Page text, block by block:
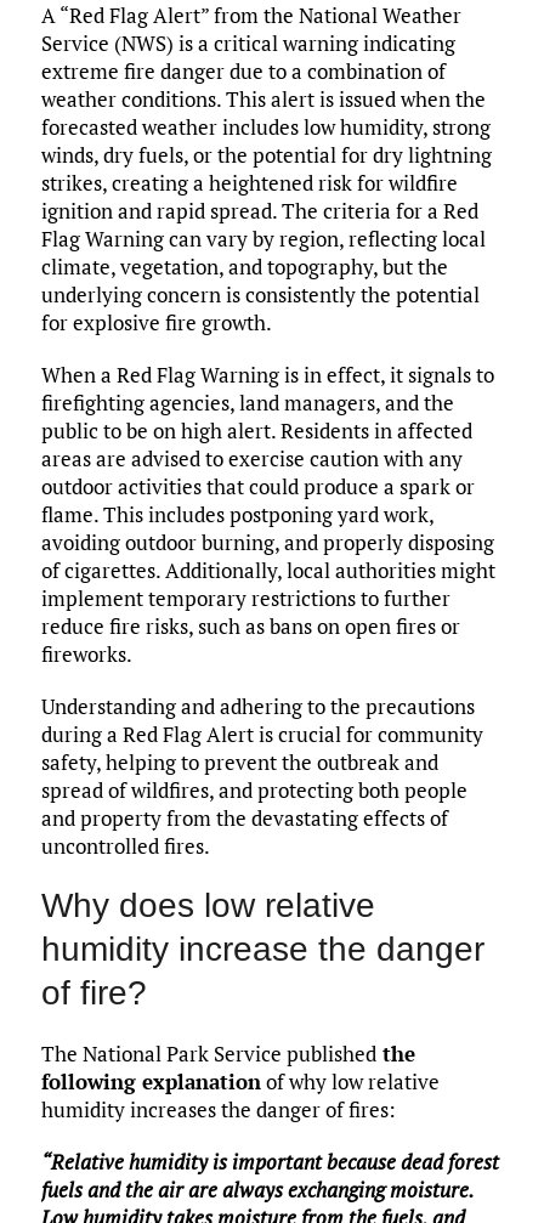
A “Red Flag Alert” from the National Weather
Service (NWS) is a critical warning indicating
extreme fire danger due to a combination of
weather conditions. This alert is issued when the
forecasted weather includes low humidity, strong
winds, dry fuels, or the potential for dry lightning
strikes, creating a heightened risk for wildfire
ignition and rapid spread. The criteria for a Red
Flag Warning can vary by region, reflecting local
climate, vegetation, and topography, but the
underlying concern is consistently the potential
for explosive fire growth.
When a Red Flag Warning is in effect, it signals to
firefighting agencies, land managers, and the
public to be on high alert. Residents in affected
areas are advised to exercise caution with any
outdoor activities that could produce a spark or
flame. This includes postponing yard work,
avoiding outdoor burning, and properly disposing
of cigarettes. Additionally, local authorities might
implement temporary restrictions to further
reduce fire risks, such as bans on open fires or
fireworks.
Understanding and adhering to the precautions
during a Red Flag Alert is crucial for community
safety, helping to prevent the outbreak and
spread of wildfires, and protecting both people
and property from the devastating effects of
uncontrolled fires.
Why does low relative
humidity increase the danger
of fire?
The National Park Service publishedthe
following explanationof why low relative
humidity increases the danger of fires:
“Relative humidity is important because dead forest
fuels and the air are always exchanging moisture.